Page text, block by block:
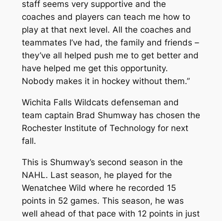
staff seems very supportive and the
coaches and players can teach me how to
play at that next level. All the coaches and
teammates I’ve had, the family and friends –
they’ve all helped push me to get better and
have helped me get this opportunity.
Nobody makes it in hockey without them.”
Wichita Falls Wildcats defenseman and
team captain Brad Shumway has chosen the
Rochester Institute of Technology for next
fall.
This is Shumway’s second season in the
NAHL. Last season, he played for the
Wenatchee Wild where he recorded 15
points in 52 games. This season, he was
well ahead of that pace with 12 points in just